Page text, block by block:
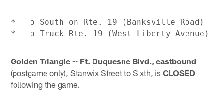
*   o South on Rte. 19 (Banksville Road)
Golden Triangle -- Ft. Duquesne Blvd., eastbound
(postgame only), Stanwix Street to Sixth, isCLOSED
following the game.